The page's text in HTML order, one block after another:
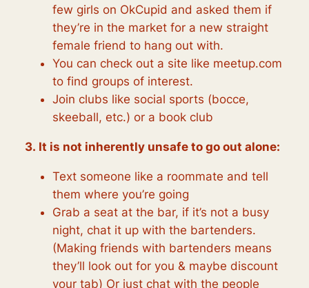
few girls on OkCupid and asked them if
they’re in the market for a new straight
female friend to hang out with.
You can check out a site like meetup.com
to find groups of interest.
Join clubs like social sports (bocce,
skeeball, etc.) or a book club
3. It is not inherently unsafe to go out alone:
Text someone like a roommate and tell
them where you’re going
Grab a seat at the bar, if it’s not a busy
night, chat it up with the bartenders.
(Making friends with bartenders means
they’ll look out for you & maybe discount
your tab) Or just chat with the people